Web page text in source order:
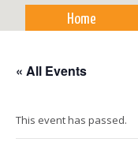
Home
« All Events
This event has passed.